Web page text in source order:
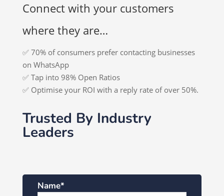
Connect with your customers
where they are…
✅ 70% of consumers prefer contacting businesses
on WhatsApp
✅ Tap into 98% Open Ratios
✅ Optimise your ROI with a reply rate of over 50%.
Trusted By Industry
Leaders
Name*